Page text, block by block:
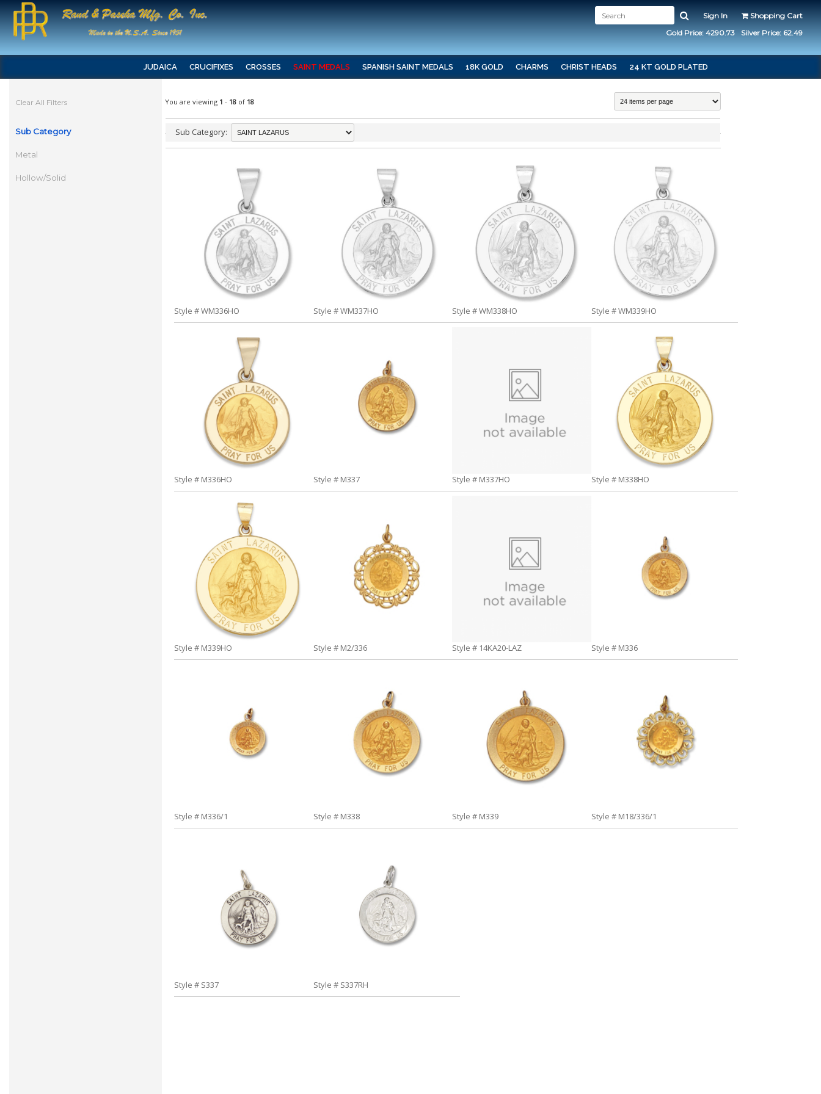
Sign In
Shopping Cart
Gold Price: 4290.73
Silver Price: 62.49
JUDAICA CRUCIFIXES CROSSES SAINT MEDALS SPANISH SAINT MEDALS 18K GOLD CHARMS CHRIST HEADS 24 KT GOLD PLATED
Clear All Filters
Sub Category
Metal
Hollow/Solid
You are viewing 1 - 18 of 18
Sub Category:
Style # WM336HO Style # WM337HO Style # WM338HO Style # WM339HO
Style # M336HO Style # M337 Style # M337HO Style # M338HO
Style # M339HO Style # M2/336 Style # 14KA20-LAZ Style # M336
Style # M336/1 Style # M338 Style # M339 Style # M18/336/1
Style # S337 Style # S337RH